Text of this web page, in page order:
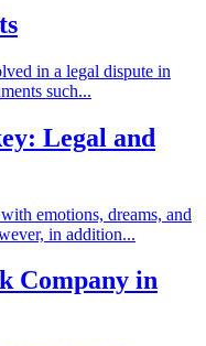
in a legal dispute in
such...
Legal and
emotions, dreams, and
in addition...
Company in